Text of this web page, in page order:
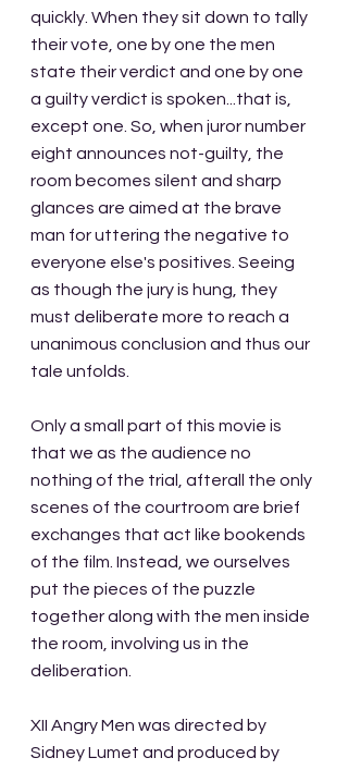
quickly. When they sit down to tally
their vote, one by one the men
state their verdict and one by one
a guilty verdict is spoken...that is,
except one. So, when juror number
eight announces not-guilty, the
room becomes silent and sharp
glances are aimed at the brave
man for uttering the negative to
everyone else's positives. Seeing
as though the jury is hung, they
must deliberate more to reach a
unanimous conclusion and thus our
tale unfolds.
Only a small part of this movie is
that we as the audience no
nothing of the trial, afterall the only
scenes of the courtroom are brief
exchanges that act like bookends
of the film. Instead, we ourselves
put the pieces of the puzzle
together along with the men inside
the room, involving us in the
deliberation.
XII Angry Men was directed by
Sidney Lumet and produced by